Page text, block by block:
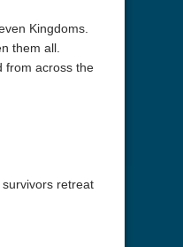
Kingdoms.
them all.
from across the
retreat